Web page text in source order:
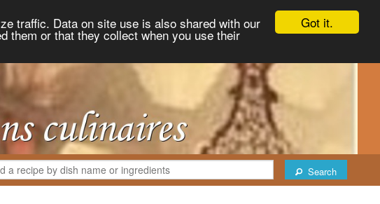
Got it.
traffic. Data on site use is also shared with our
them or that they collect when you use their
Search